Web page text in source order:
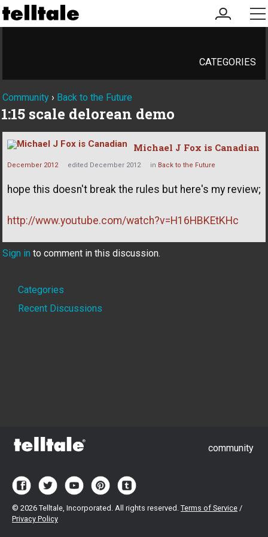
my
account
CATEGORIES
Community › Back to the Future
1:15 scale delorean demo
Michael J Fox is Canadian
December 2012 edited December 2012 in Back to the Future
hope this doesn't break the rules but here's my review;
http://www.youtube.com/watch?v=H16HBKEtKHc
Sign in to comment in this discussion.
Quick
Links
Categories
Recent Discussions
community
© 2026 Telltale, Incorporated. All rights reserved. Terms of Service /
Privacy Policy